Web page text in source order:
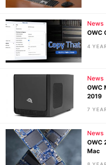
News
OWC
4
News
OWC
2019
7
News
OWC
Mac